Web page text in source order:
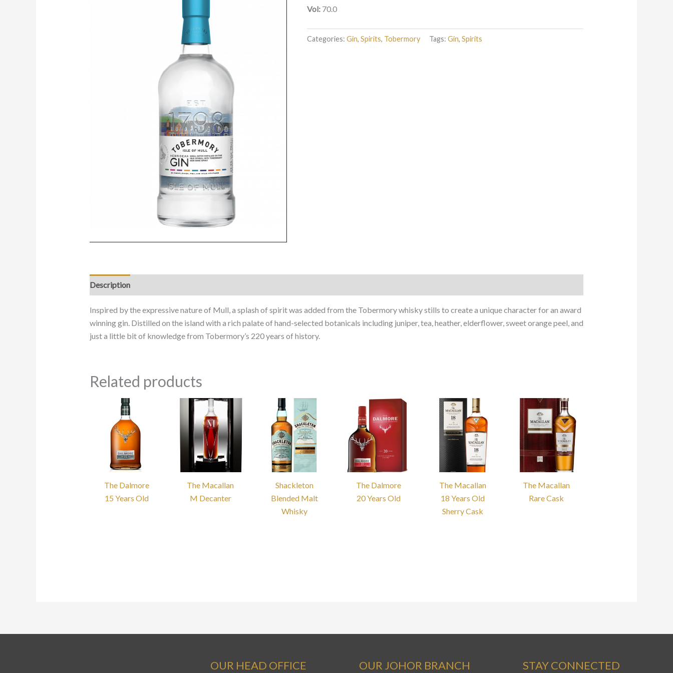
Vol: 70.0
Categories: Gin, Spirits, Tobermory Tags: Gin, Spirits
Description
Inspired by the expressive nature of Mull, a splash of spirit was added from the Tobermory whisky stills to create a unique character for an award
winning gin. Distilled on the island with a rich palate of hand-selected botanicals including juniper, tea, heather, elderflower, sweet orange peel, and
just a little bit of knowledge from Tobermory’s 220 years of history.
Related products
The Dalmore
15 Years Old
The Macallan
M Decanter
Shackleton
Blended Malt
Whisky
The Dalmore
20 Years Old
The Macallan
18 Years Old
Sherry Cask
The Macallan
Rare Cask
OUR HEAD OFFICE OUR JOHOR BRANCH STAY CONNECTED